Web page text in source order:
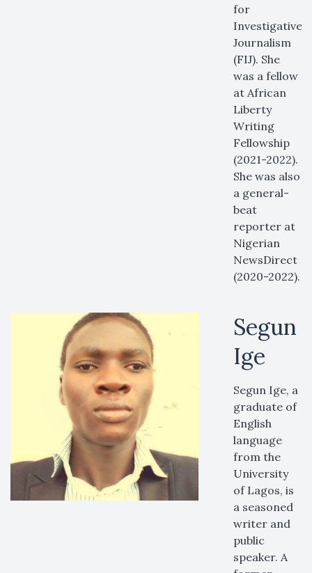
for
Investigative
Journalism
(FIJ). She
was a fellow
at African
Liberty
Writing
Fellowship
(2021-2022).
She was also
a general-
beat
reporter at
Nigerian
NewsDirect
(2020-2022).
Segun
Ige
Segun Ige, a
graduate of
English
language
from the
University
of Lagos, is
a seasoned
writer and
public
speaker. A